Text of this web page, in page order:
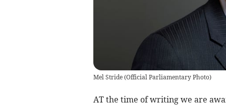
Mel Stride(Official Parliamentary Photo)
AT the time of writing we are